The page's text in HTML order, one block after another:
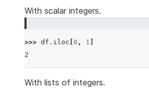
With scalar integers.
>>> df . iloc 0 , 1
2
With lists of integers.